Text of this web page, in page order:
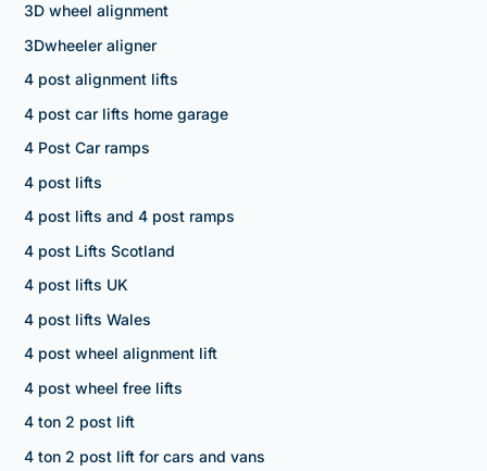
3D wheel alignment
3Dwheeler aligner
4 post alignment lifts
4 post car lifts home garage
4 Post Car ramps
4 post lifts
4 post lifts and 4 post ramps
4 post Lifts Scotland
4 post lifts UK
4 post lifts Wales
4 post wheel alignment lift
4 post wheel free lifts
4 ton 2 post lift
4 ton 2 post lift for cars and vans